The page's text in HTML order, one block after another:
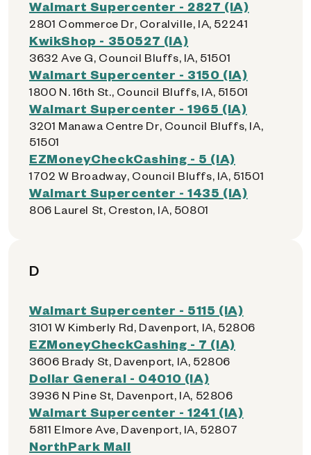
Walmart Supercenter - 2827 (IA)
2801 Commerce Dr, Coralville, IA, 52241
KwikShop - 350527 (IA)
3632 Ave G, Council Bluffs, IA, 51501
Walmart Supercenter - 3150 (IA)
1800 N. 16th St., Council Bluffs, IA, 51501
Walmart Supercenter - 1965 (IA)
3201 Manawa Centre Dr, Council Bluffs, IA,
51501
EZMoneyCheckCashing - 5 (IA)
1702 W Broadway, Council Bluffs, IA, 51501
Walmart Supercenter - 1435 (IA)
806 Laurel St, Creston, IA, 50801
D
Walmart Supercenter - 5115 (IA)
3101 W Kimberly Rd, Davenport, IA, 52806
EZMoneyCheckCashing - 7 (IA)
3606 Brady St, Davenport, IA, 52806
Dollar General - 04010 (IA)
3936 N Pine St, Davenport, IA, 52806
Walmart Supercenter - 1241 (IA)
5811 Elmore Ave, Davenport, IA, 52807
NorthPark Mall